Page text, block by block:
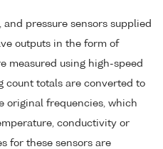
and pressure sensors supplied
outputs in the form of
measured using high-speed
count totals are converted to
original frequencies, which
conductivity or
for these sensors are